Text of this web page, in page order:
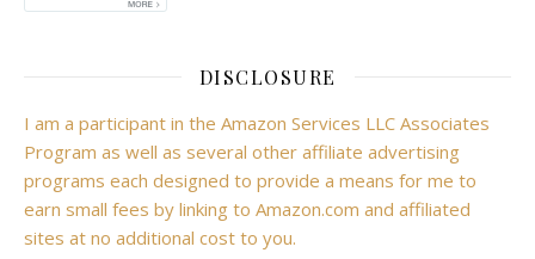
DISCLOSURE
I am a participant in the Amazon Services LLC Associates
Program as well as several other affiliate advertising
programs each designed to provide a means for me to
earn small fees by linking to Amazon.com and affiliated
sites at no additional cost to you.